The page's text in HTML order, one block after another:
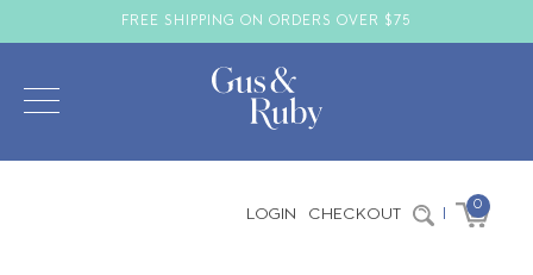
FREE SHIPPING ON ORDERS OVER $75
LOGIN CHECKOUT | 0